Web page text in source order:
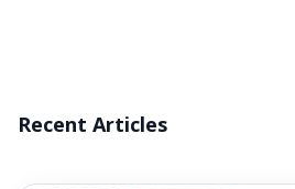
Recent Articles